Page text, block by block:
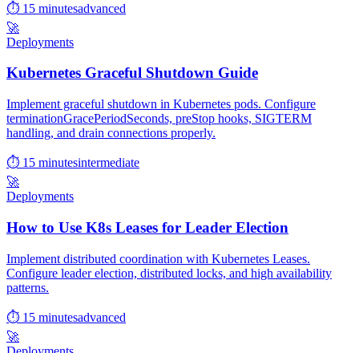
⏱ 15 minutesadvanced
🚀
Deployments
Kubernetes Graceful Shutdown Guide
Implement graceful shutdown in Kubernetes pods. Configure
terminationGracePeriodSeconds, preStop hooks, SIGTERM
handling, and drain connections properly.
⏱ 15 minutesintermediate
🚀
Deployments
How to Use K8s Leases for Leader Election
Implement distributed coordination with Kubernetes Leases.
Configure leader election, distributed locks, and high availability
patterns.
⏱ 15 minutesadvanced
🚀